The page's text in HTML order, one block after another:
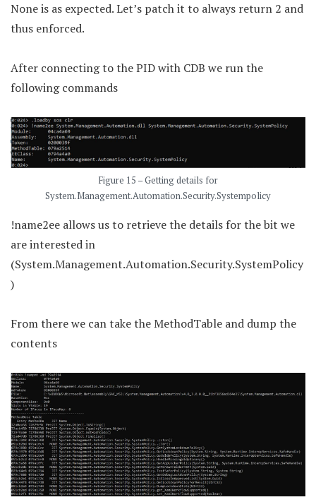
None is as expected. Let’s patch it to always return 2 and
thus enforced.
After connecting to the PID with CDB we run the
following commands
Figure 15 – Getting details for
System.Management.Automation.Security.Systempolicy
!name2ee allows us to retrieve the details for the bit we
are interested in
(System.Management.Automation.Security.SystemPolicy
)
From there we can take the MethodTable and dump the
contents